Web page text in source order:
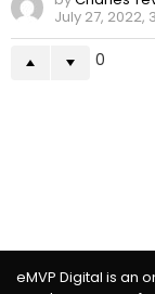
July 27, 2022,
0
eMVP Digital is an